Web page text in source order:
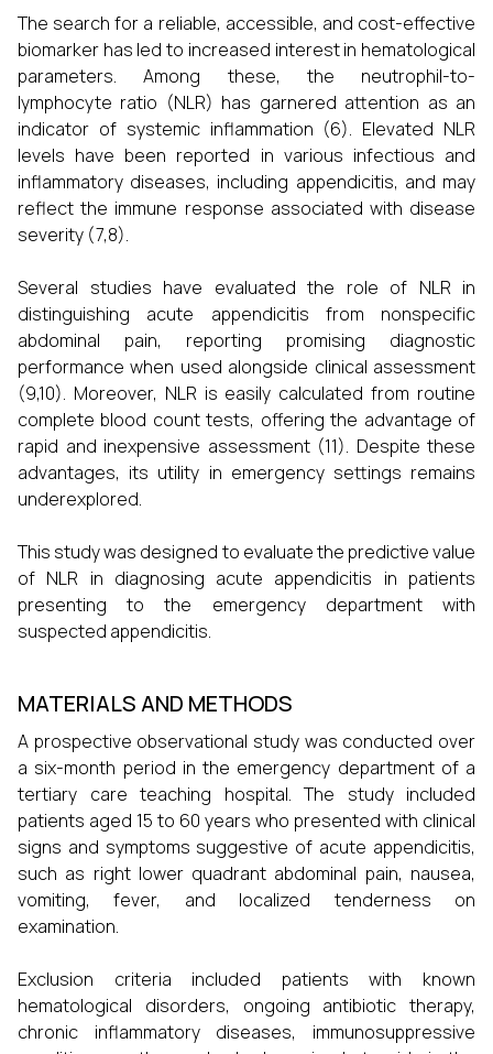
The search for a reliable, accessible, and cost-effective
biomarker has led to increased interest in hematological
parameters. Among these, the neutrophil-to-
lymphocyte ratio (NLR) has garnered attention as an
indicator of systemic inflammation (6). Elevated NLR
levels have been reported in various infectious and
inflammatory diseases, including appendicitis, and may
reflect the immune response associated with disease
severity (7,8).
Several studies have evaluated the role of NLR in
distinguishing acute appendicitis from nonspecific
abdominal pain, reporting promising diagnostic
performance when used alongside clinical assessment
(9,10). Moreover, NLR is easily calculated from routine
complete blood count tests, offering the advantage of
rapid and inexpensive assessment (11). Despite these
advantages, its utility in emergency settings remains
underexplored.
This study was designed to evaluate the predictive value
of NLR in diagnosing acute appendicitis in patients
presenting to the emergency department with
suspected appendicitis.
MATERIALS AND METHODS
A prospective observational study was conducted over
a six-month period in the emergency department of a
tertiary care teaching hospital. The study included
patients aged 15 to 60 years who presented with clinical
signs and symptoms suggestive of acute appendicitis,
such as right lower quadrant abdominal pain, nausea,
vomiting, fever, and localized tenderness on
examination.
Exclusion criteria included patients with known
hematological disorders, ongoing antibiotic therapy,
chronic inflammatory diseases, immunosuppressive